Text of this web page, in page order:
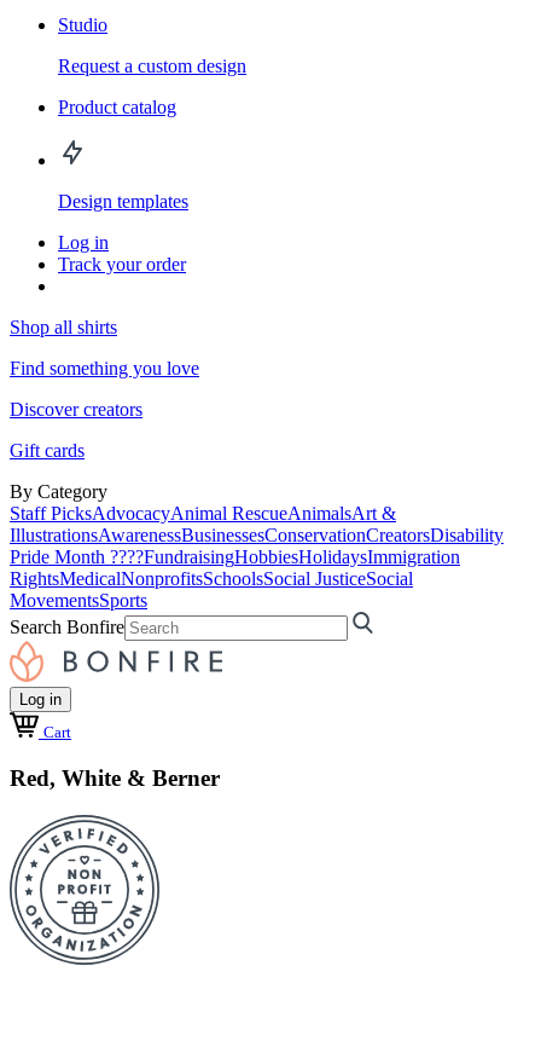
Studio
Request a custom design
Product catalog
Design templates
Log in
Track your order
Shop all shirts
Find something you love
Discover creators
Gift cards
By Category
Staff PicksAdvocacyAnimal RescueAnimalsArt &
IllustrationsAwarenessBusinessesConservationCreatorsDisability
Pride Month ????FundraisingHobbiesHolidaysImmigration
RightsMedicalNonprofitsSchoolsSocial JusticeSocial
MovementsSports
Search Bonfire
Log in
Cart
Red, White & Berner